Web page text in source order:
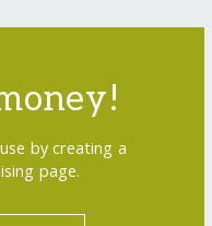
by creating a
page.